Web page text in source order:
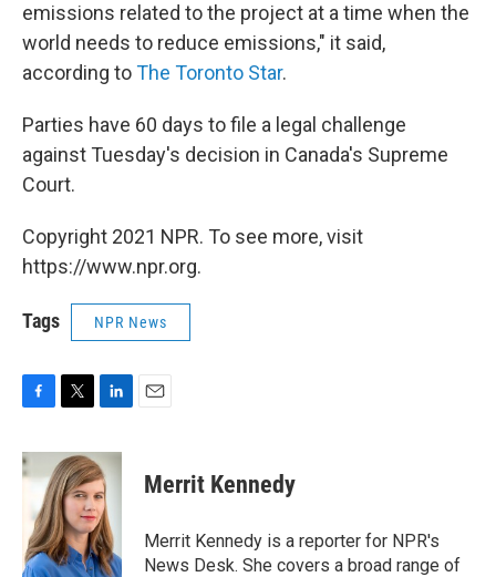
emissions related to the project at a time when the
world needs to reduce emissions," it said,
according toThe Toronto Star.
Parties have 60 days to file a legal challenge
against Tuesday's decision in Canada's Supreme
Court.
Copyright 2021 NPR. To see more, visit
https://www.npr.org.
Tags NPR News
c
e
o
k
i
t
t
e
r
n
k
e
d
I
n
Merrit Kennedy
Merrit Kennedy is a reporter for NPR's
News Desk. She covers a broad range of